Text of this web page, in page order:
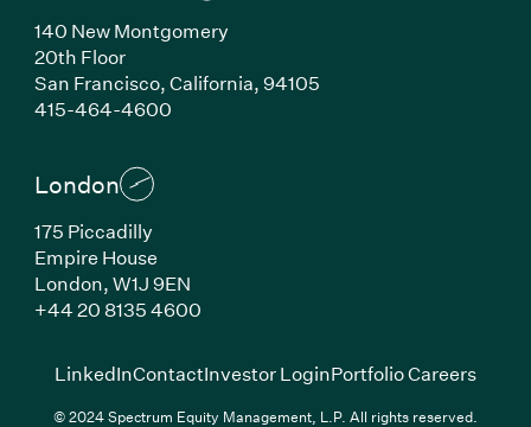
140 New Montgomery
20th Floor
San Francisco, California, 94105
415-464-4600(Link opens in new window)
London
175 Piccadilly
Empire House
London, W1J 9EN
+44 20 8135 4600(Link opens in new window)
LinkedIn(Link opens in new window)
ContactInvestor Login(Link opens in new
Portfolio Careers(Link
© 2024 Spectrum Equity Management, L.P. All rights reserved.